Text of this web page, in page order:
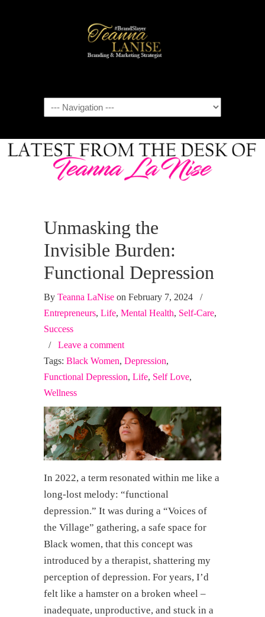
Navigation
Unmasking the
Invisible Burden:
Functional Depression
By Teanna LaNise on February 7, 2024
/
Entrepreneurs, Life, Mental Health, Self-Care,
Success
/ Leave a comment
Tags: Black Women, Depression,
Functional Depression, Life, Self Love,
Wellness
In 2022, a term resonated within me like a
long-lost melody: “functional
depression.” It was during a “Voices of
the Village” gathering, a safe space for
Black women, that this concept was
introduced by a therapist, shattering my
perception of depression. For years, I’d
felt like a hamster on a broken wheel –
inadequate, unproductive, and stuck in a